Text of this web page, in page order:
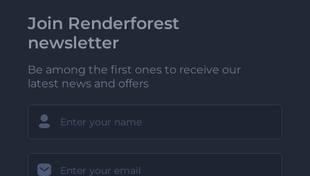
Join Renderforest
newsletter
Be among the first ones to receive our
latest news and offers